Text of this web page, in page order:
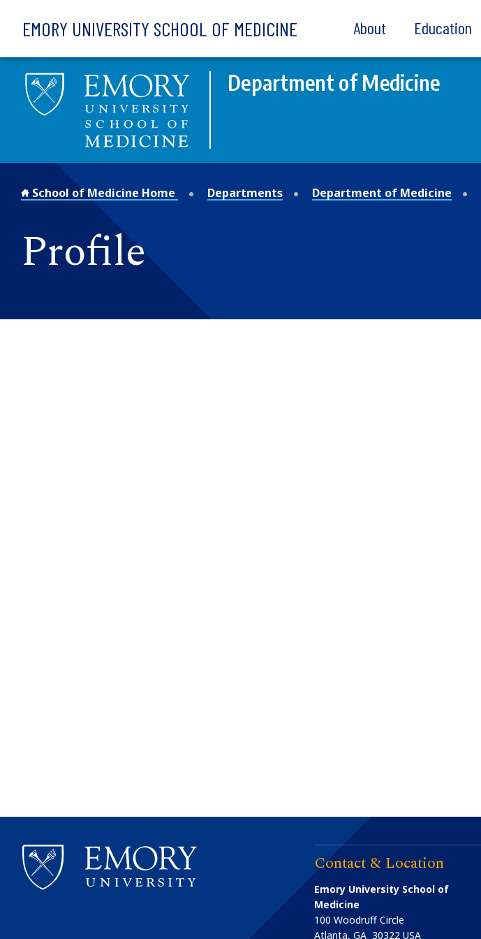
EMORY UNIVERSITY SCHOOL OF MEDICINE About Education
Department of Medicine
School of Medicine Home Departments Department of Medicine
Profile
Contact & Location
Emory University School of
Medicine
100 Woodruff Circle
Atlanta,GA 30322 USA